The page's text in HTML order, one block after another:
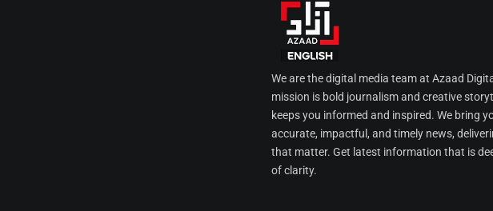
We are the digital media team at Azaad
mission is bold journalism and creative
keeps you informed and inspired. We bring
accurate, impactful, and timely news,
that matter. Get latest information that is
of clarity.